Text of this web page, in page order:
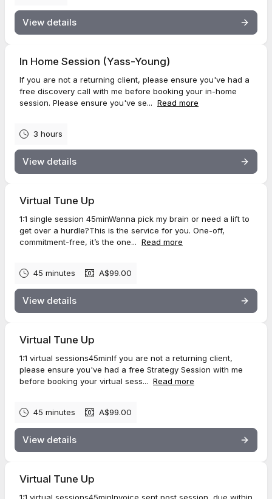
View details
In Home Session (Yass-Young)
If you are not a returning client, please ensure you've had a
free discovery call with me before booking your in-home
session. Please ensure you've se... Read more
3 hours
View details
Virtual Tune Up
1:1 single session 45minWanna pick my brain or need a lift to
get over a hurdle?This is the service for you. One-off,
commitment-free, it’s the one... Read more
45 minutes A$99.00
View details
Virtual Tune Up
1:1 virtual sessions45minIf you are not a returning client,
please ensure you've had a free Strategy Session with me
before booking your virtual sess... Read more
45 minutes A$99.00
View details
Virtual Tune Up